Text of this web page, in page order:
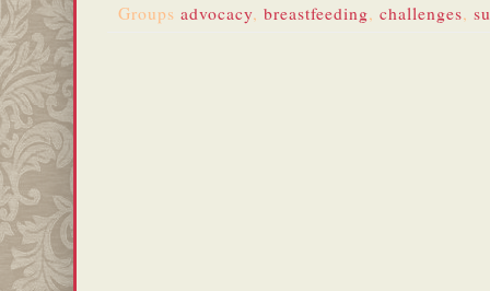
Groups advocacy, breastfeeding, challenges,